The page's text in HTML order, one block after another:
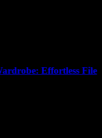
Effortless File